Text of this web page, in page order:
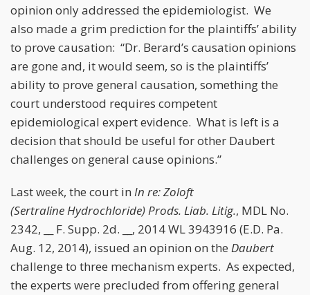
opinion only addressed the epidemiologist. We
also made a grim prediction for the plaintiffs’ ability
to prove causation: “Dr. Berard’s causation opinions
are gone and, it would seem, so is the plaintiffs’
ability to prove general causation, something the
court understood requires competent
epidemiological expert evidence. What is left is a
decision that should be useful for other Daubert
challenges on general cause opinions.”
Last week, the court in In re: Zoloft
(Sertraline Hydrochloride) Prods. Liab. Litig., MDL No.
2342, __ F. Supp. 2d. __, 2014 WL 3943916 (E.D. Pa.
Aug. 12, 2014), issued an opinion on the Daubert
challenge to three mechanism experts. As expected,
the experts were precluded from offering general